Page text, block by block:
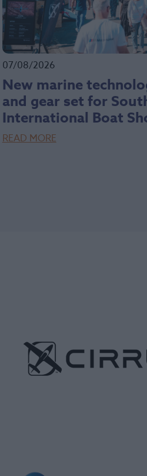
07/08/2026
New marine
and gear set for
International Boat
READ MORE